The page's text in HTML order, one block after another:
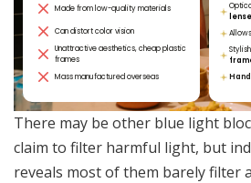
Made from low-quality materials
Can distort color vision
Unattractive aesthetics, cheap plastic
frames
Mass manufactured overseas
There may be other blue light
claim to filter harmful light, but
reveals most of them barely filter